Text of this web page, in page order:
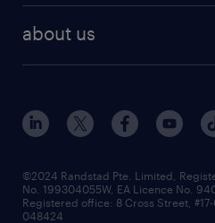
randstad enterprise
workforce trends
all articles
about us
events and partnerships
corporate social
frequently asked questions
©2024 Randstad Pte. Limited,
No. 199304055W, EA Licence No.
Registered office: 8 Cross Street,
048424